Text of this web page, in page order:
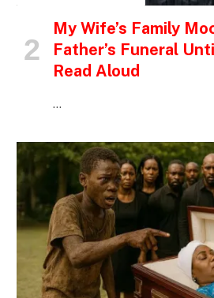
My Wife’s Family
Father’s Funeral
Read Aloud
…